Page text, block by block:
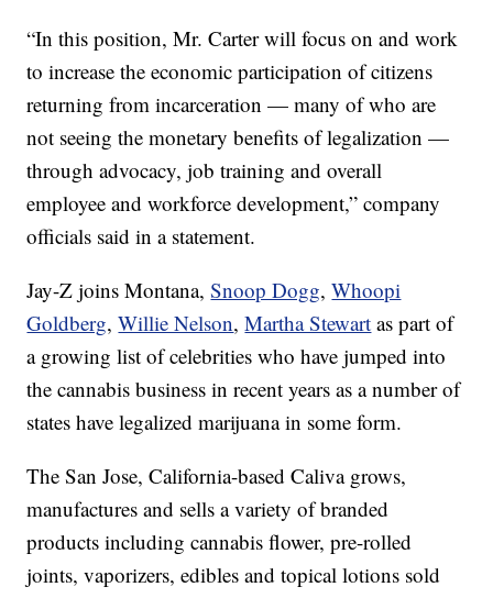
“In this position, Mr. Carter will focus on and work
to increase the economic participation of citizens
returning from incarceration — many of who are
not seeing the monetary benefits of legalization —
through advocacy, job training and overall
employee and workforce development,” company
officials said in a statement.
Jay-Z joins Montana,Snoop Dogg,Whoopi
Goldberg,Willie Nelson,Martha Stewart as part of
a growing list of celebrities who have jumped into
the cannabis business in recent years as a number of
states have legalized marijuana in some form.
The San Jose, California-based Caliva grows,
manufactures and sells a variety of branded
products including cannabis flower, pre-rolled
joints, vaporizers, edibles and topical lotions sold